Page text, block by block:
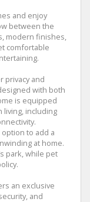
and enjoy
between the
modern finishes,
comfortable
privacy and
with both
is equipped
including
to add a
at home.
park, while pet
an exclusive
and